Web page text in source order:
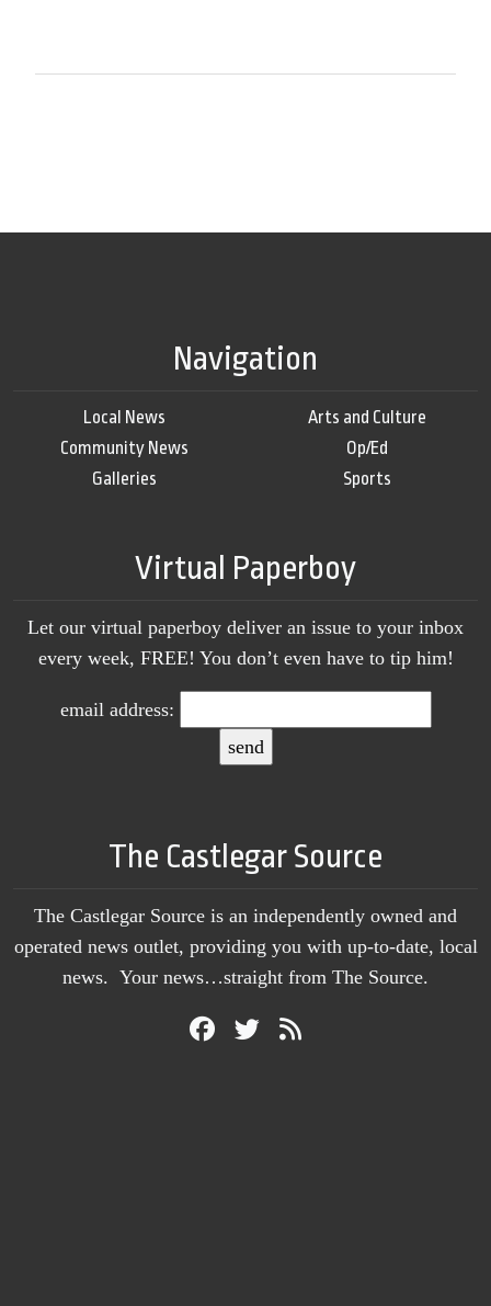
Navigation
Local News
Community News
Galleries
Arts and Culture
Op/Ed
Sports
Virtual Paperboy
Let our virtual paperboy deliver an issue to your inbox
every week, FREE! You don’t even have to tip him!
email address:
The Castlegar Source
The Castlegar Source is an independently owned and
operated news outlet, providing you with up-to-date, local
news. Your news…straight from The Source.